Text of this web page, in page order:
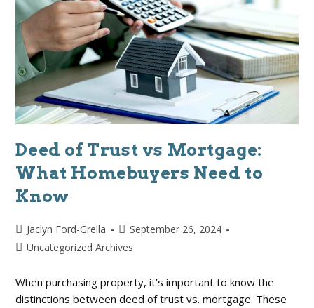
Deed of Trust vs Mortgage:
What Homebuyers Need to
Know
Jaclyn Ford-Grella
September 26, 2024
Uncategorized Archives
When purchasing property, it’s important to know the
distinctions between deed of trust vs. mortgage. These